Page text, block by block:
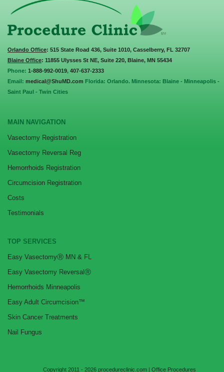
Orlando Office: 515 State Road 436, Suite 1010, Casselberry, FL 32707
Blaine Office: 11855 Ulysses St NE, Suite 220, Blaine, MN 55434
Phone: 1-888-992-0019, 407-637-2333
Email: medical@ShuMD.com Florida: Orlando. Minnesota: Blaine - Minneapolis -
Saint Paul - Twin Cities
MAIN NAVIGATION
Vasectomy Registration
Vasectomy Reversal Reg
Hemorrhoids Registration
Circumcision Registration
Costs
Testimonials
TOP SERVICES
Easy VasectomyⓇ MN & FL
Easy Vasectomy ReversalⓇ
Hemorrhoids Minneapolis
Easy Adult Circumcision™
Skin Cancer Treatments
Nail Fungus
Copyright 2011 - 2026 procedureclinic.com | Office Procedures